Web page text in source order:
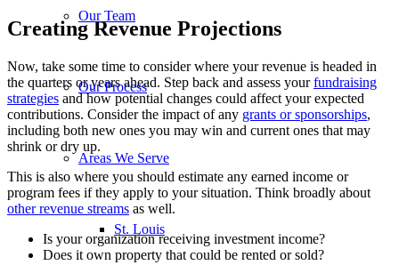
Our Team
Our Process
Areas We Serve
St. Louis
Creating Revenue Projections
Now, take some time to consider where your revenue is headed in
the quarters or years ahead. Step back and assess yourfundraising
strategies and how potential changes could affect your expected
contributions. Consider the impact of any grants or sponsorships,
including both new ones you may win and current ones that may
shrink or dry up.
This is also where you should estimate any earned income or
program fees if they apply to your situation. Think broadly about
other revenue streams as well.
Is your organization receiving investment income?
Does it own property that could be rented or sold?